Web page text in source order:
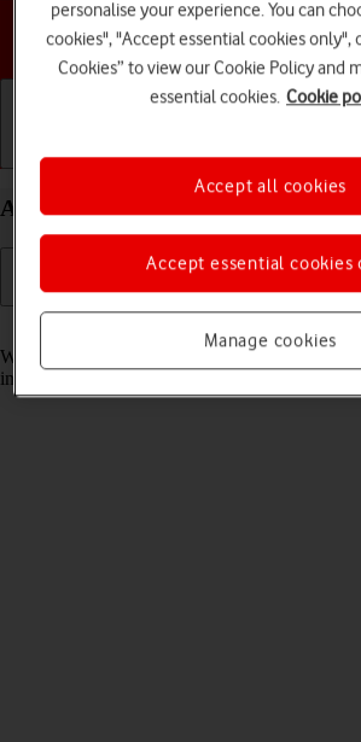
Choose a help
Getting started Basic use
Answer a call on your Apple
When you receive a call, you can either answer
incoming call alert.
personalise your experience. You can
cookies", "Accept essential cookies only",
Cookies” to view our Cookie Policy and
essential cookies. Cookie
Manage cookies
Accept essential cookies
Accept all cookies